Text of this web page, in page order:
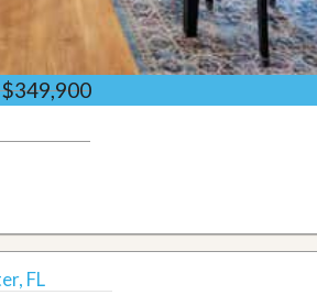
$349,900
FL